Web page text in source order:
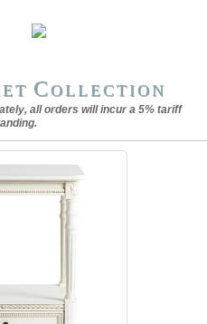
COLLECTION
all orders will incur a 5% tariff